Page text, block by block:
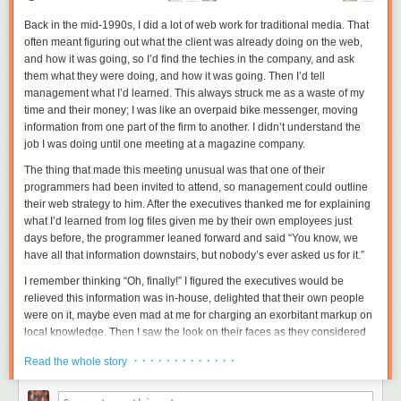
Back in the mid-1990s, I did a lot of web work for traditional media. That
often meant figuring out what the client was already doing on the web,
and how it was going, so I’d find the techies in the company, and ask
them what they were doing, and how it was going. Then I’d tell
management what I’d learned. This always struck me as a waste of my
time and their money; I was like an overpaid bike messenger, moving
information from one part of the firm to another. I didn’t understand the
job I was doing until one meeting at a magazine company.
The thing that made this meeting unusual was that one of their
programmers had been invited to attend, so management could outline
their web strategy to him. After the executives thanked me for explaining
what I’d learned from log files given me by their own employees just
days before, the programmer leaned forward and said “You know, we
have all that information downstairs, but nobody’s ever asked us for it.”
I remember thinking “Oh, finally!” I figured the executives would be
relieved this information was in-house, delighted that their own people
were on it, maybe even mad at me for charging an exorbitant markup on
local knowledge. Then I saw the look on their faces as they considered
contempt. The situation suddenly came clear: I was getting paid to save
management from the distasteful act of listening to their own employees.
Read the whole story · · · · · · · · · · · · ·